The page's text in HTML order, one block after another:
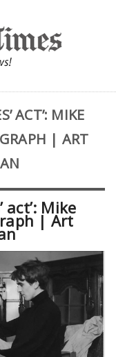
ACT’: MIKE
| ART
act’: Mike
| Art